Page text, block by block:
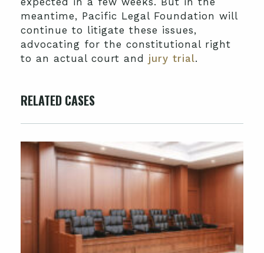
meantime, Pacific Legal Foundation will
continue to litigate these issues,
advocating for the constitutional right
to an actual court and jury trial.
RELATED CASES